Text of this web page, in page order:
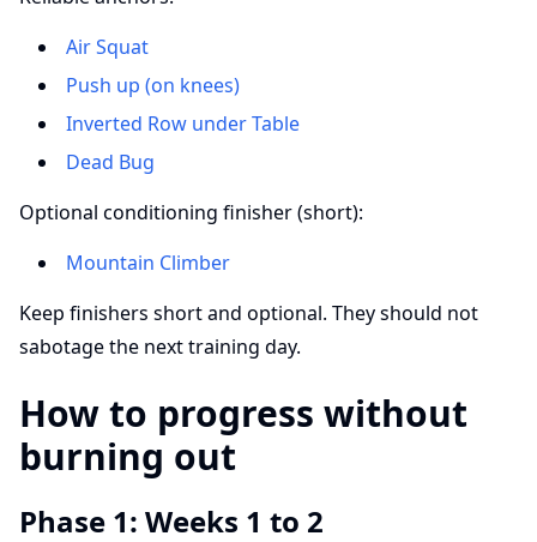
Air Squat
Push up (on knees)
Inverted Row under Table
Dead Bug
Optional conditioning finisher (short):
Mountain Climber
Keep finishers short and optional. They should not
sabotage the next training day.
How to progress without
burning out
Phase 1: Weeks 1 to 2